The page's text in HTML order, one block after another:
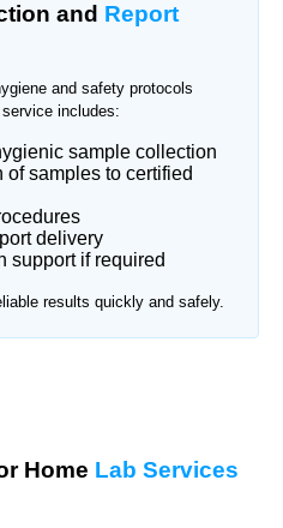
and Report
and safety protocols
includes:
sample collection
of samples to certified
delivery
support if required
results quickly and safely.
Home Lab Services